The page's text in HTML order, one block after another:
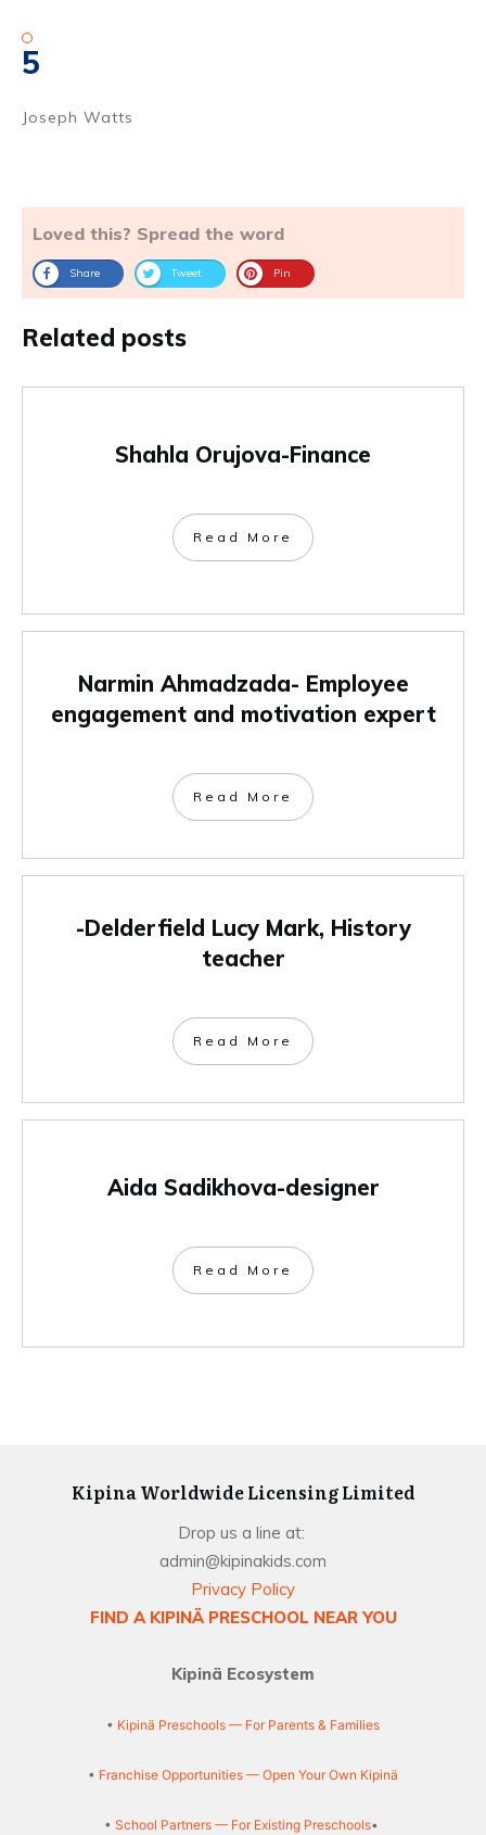
5
Joseph Watts
Loved this? Spread the word
Share Tweet Pin
Related posts
Shahla Orujova-Finance
Read More
Narmin Ahmadzada- Employee
engagement and motivation expert
Read More
-Delderfield Lucy Mark, History
teacher
Read More
Aida Sadikhova-designer
Read More
Kipina Worldwide Licensing Limited
Drop us a line at:
admin@kipinakids.com
Privacy Policy
FIND A KIPINÄ PRESCHOOL NEAR YOU
Kipinä Ecosystem
• Kipinä Preschools — For Parents & Families
• Franchise Opportunities — Open Your Own Kipinä
• School Partners — For Existing Preschools•